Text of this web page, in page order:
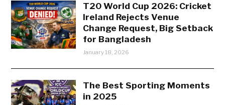
T20 World Cup 2026: Cricket
Ireland Rejects Venue
Change Request, Big Setback
for Bangladesh
January 18, 2026
The Best Sporting Moments
in 2025